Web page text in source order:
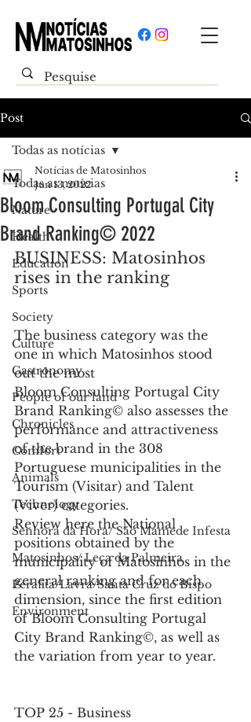
Post
Todas as notícias
Nature
Health
Education
Sports
Society
Culture
Gastronomy
People of our land
Chronicles
Comfort
Animals
Technology
Senhora da Hora/ São Mamede Infesta
Matosinhos/ Leça da Palmeira
Perafita/Lavra/Santa Cruz do Bispo
Environment
Todas as notícias
Bloom Consulting Portugal City
Brand Ranking© 2022
Notícias de Matosinhos
Jun 13, 2022
BUSINESS: Matosinhos
rises in the ranking
The business category was the
one in which Matosinhos stood
out the most
Bloom Consulting Portugal City
Brand Ranking© also assesses the
performance and attractiveness
of the brand in the 308
Portuguese municipalities in the
Tourism (Visitar) and Talent
(Viver) categories.
Review here the National
positions obtained by the
municipality of Matosinhos in the
general ranking and for each
dimension, since the first edition
of Bloom Consulting Portugal
City Brand Ranking©, as well as
the variation from year to year.
TOP 25 - Business